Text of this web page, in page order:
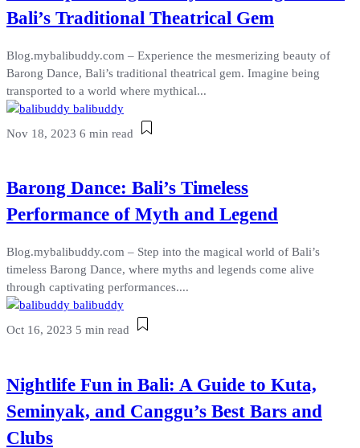
Bali’s Traditional Theatrical Gem
Blog.mybalibuddy.com – Experience the mesmerizing beauty of
Barong Dance, Bali’s traditional theatrical gem. Imagine being
transported to a world where mythical...
balibuddy
Nov 18, 2023 6 min read
Barong Dance: Bali’s Timeless
Performance of Myth and Legend
Blog.mybalibuddy.com – Step into the magical world of Bali’s
timeless Barong Dance, where myths and legends come alive
through captivating performances....
balibuddy
Oct 16, 2023 5 min read
Nightlife Fun in Bali: A Guide to Kuta,
Seminyak, and Canggu’s Best Bars and
Clubs